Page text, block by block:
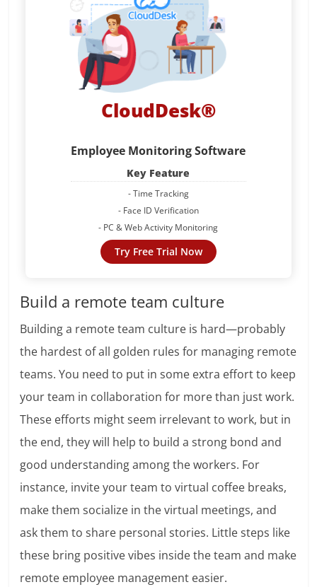
CloudDesk®
Employee Monitoring Software
Key Feature
- Time Tracking
- Face ID Verification
- PC & Web Activity Monitoring
Try Free Trial Now
Build a remote team culture
Building a remote team culture is hard—probably
the hardest of all golden rules for managing remote
teams. You need to put in some extra effort to keep
your team in collaboration for more than just work.
These efforts might seem irrelevant to work, but in
the end, they will help to build a strong bond and
good understanding among the workers. For
instance, invite your team to virtual coffee breaks,
make them socialize in the virtual meetings, and
ask them to share personal stories. Little steps like
these bring positive vibes inside the team and make
remote employee management easier.